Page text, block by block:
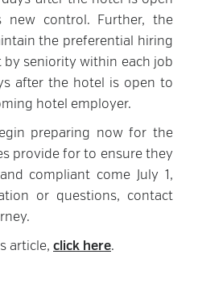
control. Further, the
the preferential hiring
by seniority within each job
after the hotel is open to
hotel employer.
preparing now for the
provide for to ensure they
compliant come July 1,
or questions, contact
article, click here.